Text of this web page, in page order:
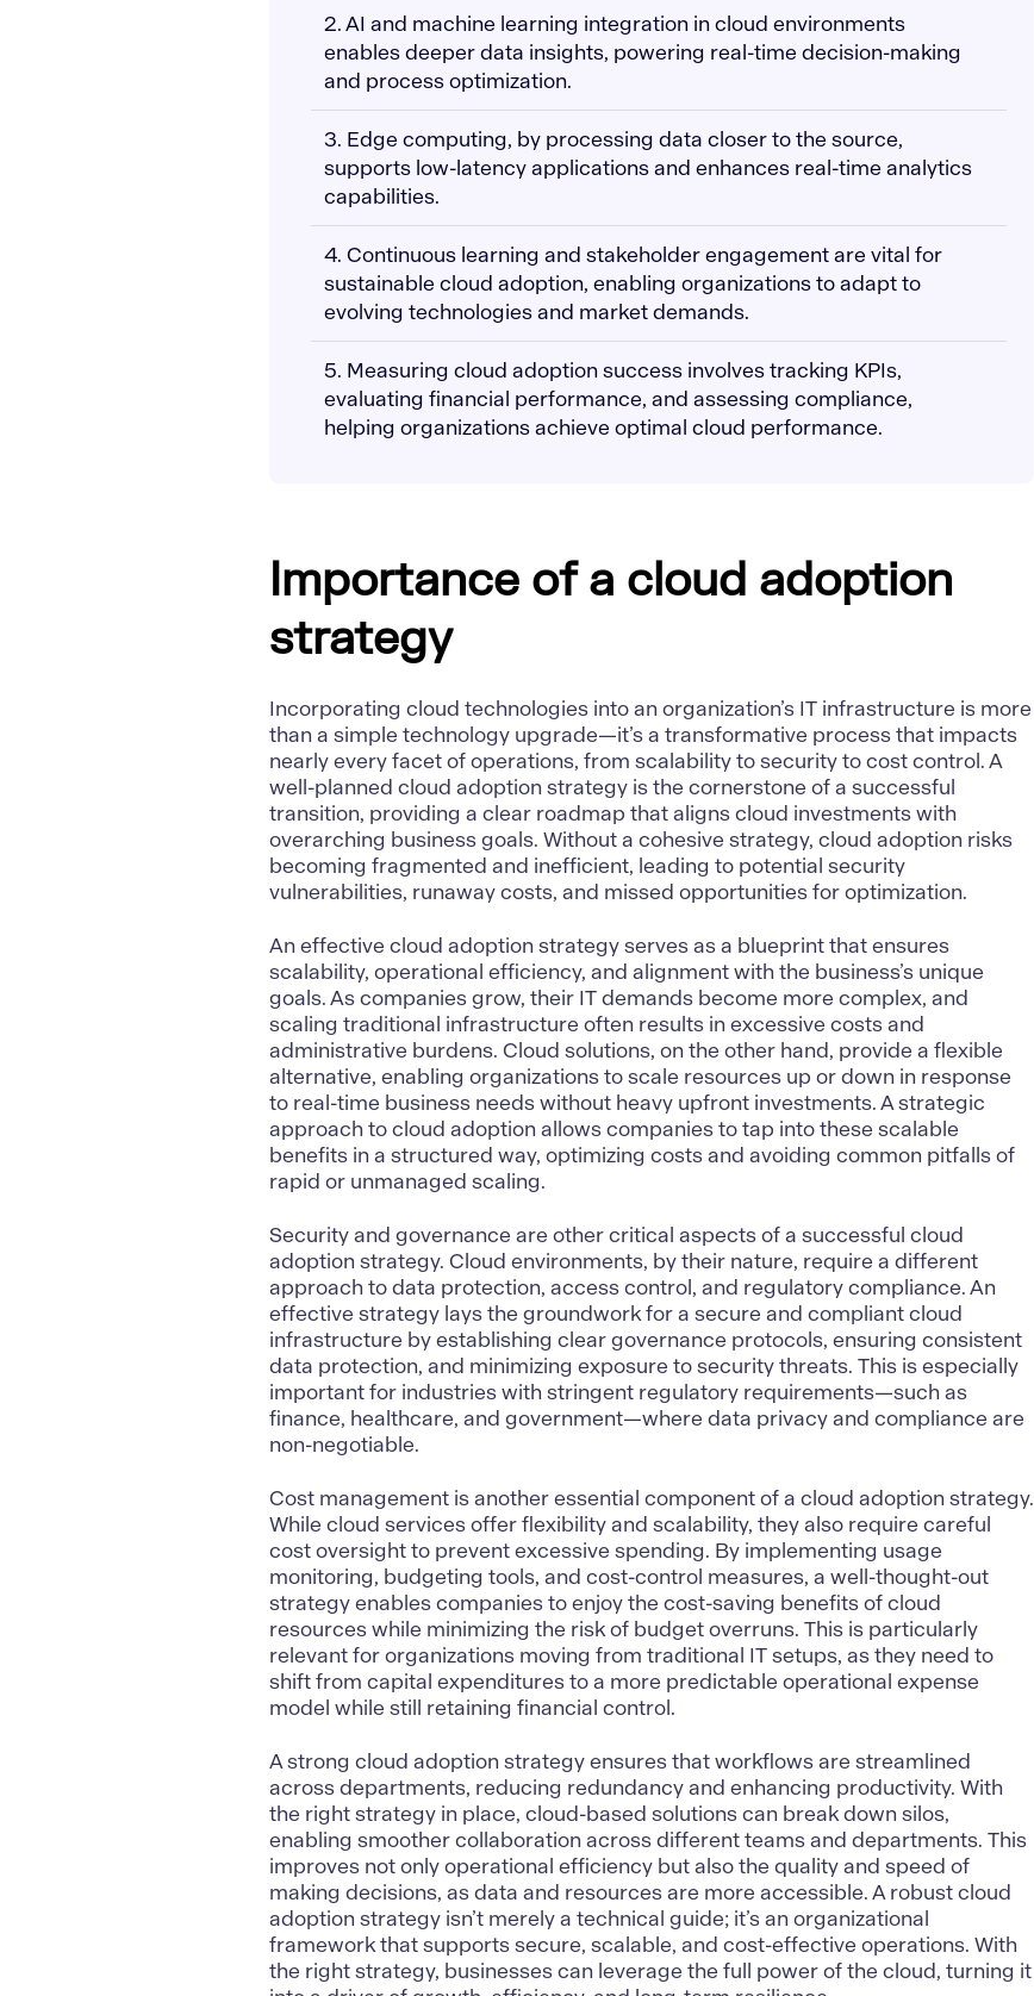
2. AI and machine learning integration in cloud environments
enables deeper data insights, powering real-time decision-making
and process optimization.
3. Edge computing, by processing data closer to the source,
supports low-latency applications and enhances real-time analytics
capabilities.
4. Continuous learning and stakeholder engagement are vital for
sustainable cloud adoption, enabling organizations to adapt to
evolving technologies and market demands.
5. Measuring cloud adoption success involves tracking KPIs,
evaluating financial performance, and assessing compliance,
helping organizations achieve optimal cloud performance.
Importance of a cloud adoption
strategy
Incorporating cloud technologies into an organization’s IT infrastructure is more
than a simple technology upgrade—it’s a transformative process that impacts
nearly every facet of operations, from scalability to security to cost control. A
well-planned cloud adoption strategy is the cornerstone of a successful
transition, providing a clear roadmap that aligns cloud investments with
overarching business goals. Without a cohesive strategy, cloud adoption risks
becoming fragmented and inefficient, leading to potential security
vulnerabilities, runaway costs, and missed opportunities for optimization.
An effective cloud adoption strategy serves as a blueprint that ensures
scalability,operational efficiency, and alignment with the business’s unique
goals. As companies grow, their IT demands become more complex, and
scaling traditional infrastructure often results in excessive costs and
administrative burdens. Cloud solutions, on the other hand, provide a flexible
alternative, enabling organizations to scale resources up or down in response
to real-time business needs without heavy upfront investments. A strategic
approach to cloud adoption allows companies to tap into these scalable
benefits in a structured way, optimizing costs and avoiding common pitfalls of
rapid or unmanaged scaling.
Security and governance are other critical aspects of a successful cloud
adoption strategy. Cloud environments, by their nature, require a different
approach to data protection, access control, and regulatory compliance. An
effective strategy lays the groundwork for a secure and compliant cloud
infrastructure by establishing clear governance protocols, ensuring consistent
data protection, and minimizing exposure to security threats. This is especially
important for industries with stringent regulatory requirements—such as
finance, healthcare, and government—where data privacy and compliance are
non-negotiable.
Cost management is another essential component of a cloud adoption strategy.
While cloud services offer flexibility and scalability, they also require careful
cost oversight to prevent excessive spending. By implementing usage
monitoring, budgeting tools, and cost-control measures, a well-thought-out
strategy enables companies to enjoy the cost-saving benefits of cloud
resources while minimizing the risk of budget overruns. This is particularly
relevant for organizations moving from traditional IT setups, as they need to
shift from capital expenditures to a more predictable operational expense
model while still retaining financial control.
A strong cloud adoption strategy ensures that workflows are streamlined
across departments, reducing redundancy and enhancing productivity. With
the right strategy in place, cloud-based solutions can break down silos,
enabling smoother collaboration across different teams and departments. This
improves not only operational efficiency but also the quality and speed of
making decisions, as data and resources are more accessible. A robust cloud
adoption strategy isn’t merely a technical guide; it’s an organizational
framework that supports secure, scalable, and cost-effective operations. With
the right strategy, businesses can leverage the full power of the cloud, turning it